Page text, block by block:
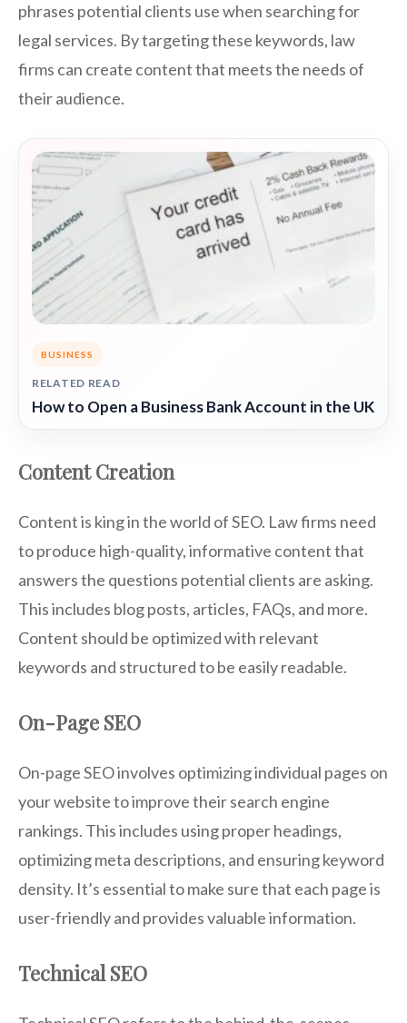
phrases potential clients use when searching for
legal services. By targeting these keywords, law
firms can create content that meets the needs of
their audience.
BUSINESS
RELATED READ
How to Open a Business Bank Account in the UK
Content Creation
Content is king in the world of SEO. Law firms need
to produce high-quality, informative content that
answers the questions potential clients are asking.
This includes blog posts, articles, FAQs, and more.
Content should be optimized with relevant
keywords and structured to be easily readable.
On-Page SEO
On-page SEO involves optimizing individual pages on
your website to improve their search engine
rankings. This includes using proper headings,
optimizing meta descriptions, and ensuring keyword
density. It’s essential to make sure that each page is
user-friendly and provides valuable information.
Technical SEO